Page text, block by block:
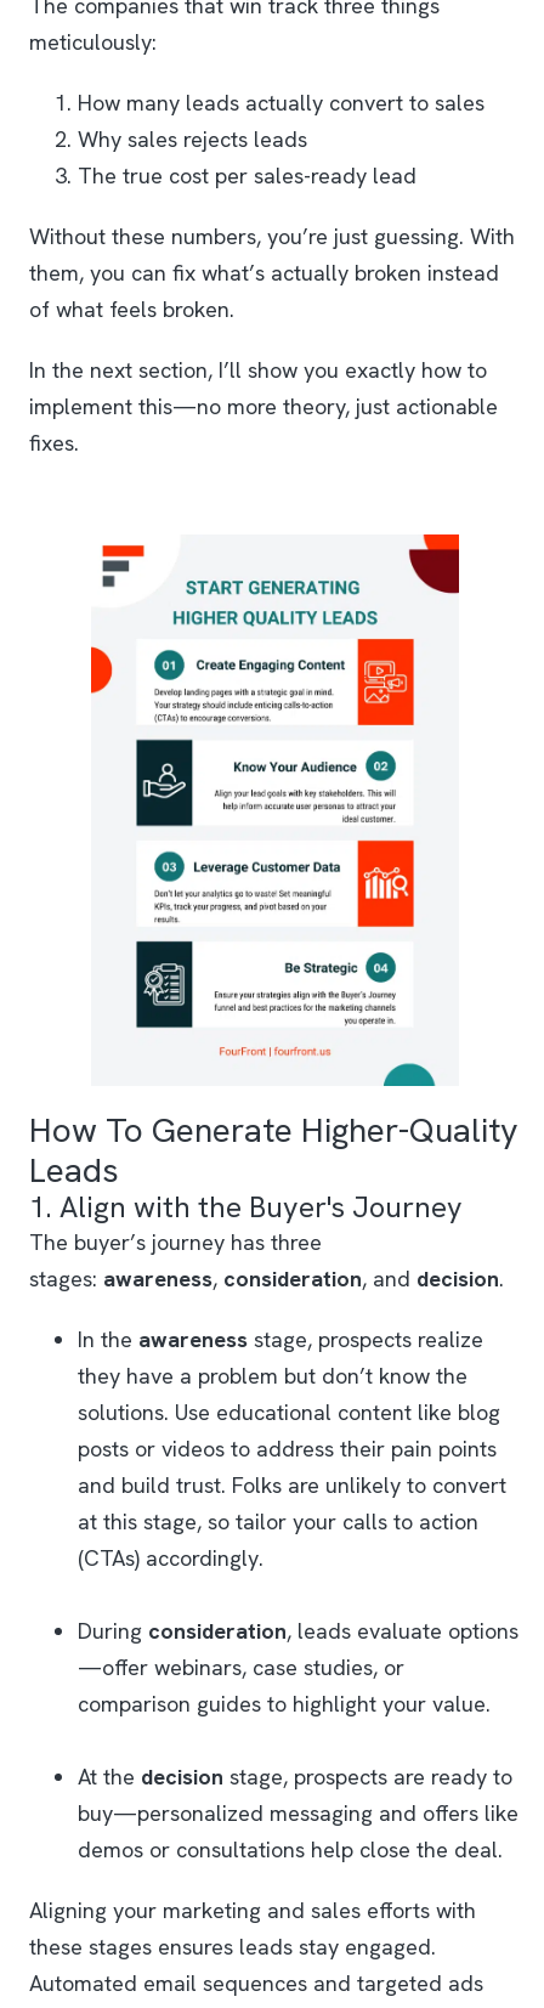
The companies that win track three things
meticulously:
How many leads actually convert to sales
Why sales rejects leads
The true cost per sales-ready lead
Without these numbers, you’re just guessing. With
them, you can fix what’s actually broken instead
of what feels broken.
In the next section, I’ll show you exactly how to
implement this—no more theory, just actionable
fixes.
How To Generate Higher-Quality
Leads
1. Align with the Buyer's Journey
The buyer’s journey has three
stages: awareness, consideration, and decision.
In the awareness stage, prospects realize
they have a problem but don’t know the
solutions. Use educational content like blog
posts or videos to address their pain points
and build trust. Folks are unlikely to convert
at this stage, so tailor your calls to action
(CTAs) accordingly.
During consideration, leads evaluate options
—offer webinars, case studies, or
comparison guides to highlight your value.
At the decision stage, prospects are ready to
buy—personalized messaging and offers like
demos or consultations help close the deal.
Aligning your marketing and sales efforts with
these stages ensures leads stay engaged.
Automated email sequences and targeted ads